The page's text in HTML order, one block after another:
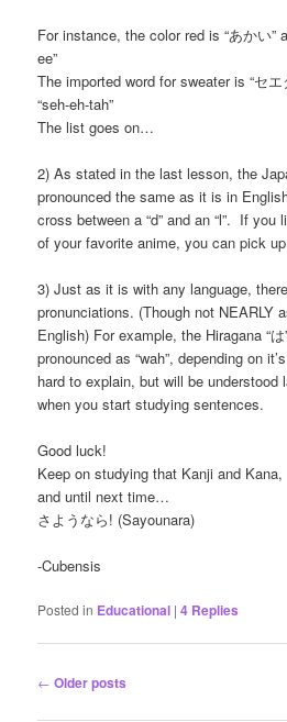
For instance, the color red is “あかい”
ee”
The imported word for sweater is “セ
“seh-eh-tah”
The list goes on…
2) As stated in the last lesson, the
pronounced the same as it is in
cross between a “d” and an “l”. If
of your favorite anime, you can pick
3) Just as it is with any language,
pronunciations. (Though not NEARLY
English) For example, the Hiragana “
pronounced as “wah”, depending on
hard to explain, but will be understood
when you start studying sentences.
Good luck!
Keep on studying that Kanji and Kana,
and until next time…
さようなら! (Sayounara)
-Cubensis
Posted in Educational |4 Replies
Post
← Older posts